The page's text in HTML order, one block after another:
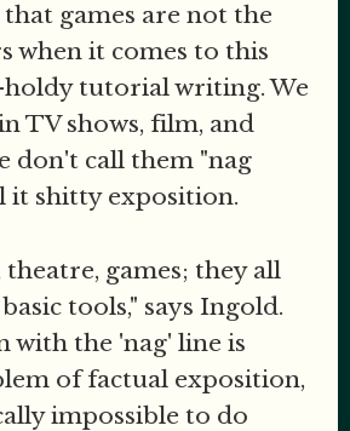
games are not the
when it comes to this
tutorial writing. We
TV shows, film, and
don't call them "nag
it shitty exposition.
theatre, games; they all
tools," says Ingold.
with the 'nag' line is
of factual exposition,
impossible to do